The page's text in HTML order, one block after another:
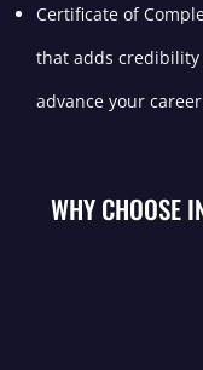
Certificate of
that adds credibility
advance your
WHY CHOOSE